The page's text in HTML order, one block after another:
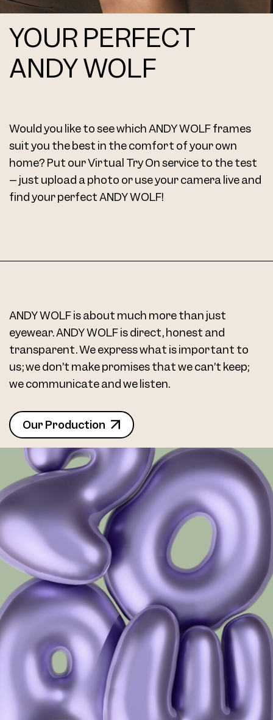
YOUR PERFECT
ANDY WOLF
Would you like to see which ANDY WOLF frames
suit you the best in the comfort of your own
home? Put our Virtual Try On service to the test
– just upload a photo or use your camera live and
find your perfect ANDY WOLF!
ANDY WOLF is about much more than just
eyewear. ANDY WOLF is direct, honest and
transparent. We express what is important to
us; we don’t make promises that we can’t keep;
we communicate and we listen.
Our Production